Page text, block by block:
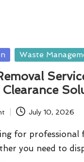
Waste
July 10, 2026
for professional
you need to